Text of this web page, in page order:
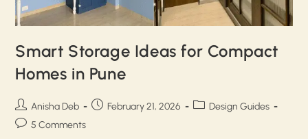
Smart Storage Ideas for Compact
Homes in Pune
Anisha Deb February 21, 2026
Design Guides
5 Comments